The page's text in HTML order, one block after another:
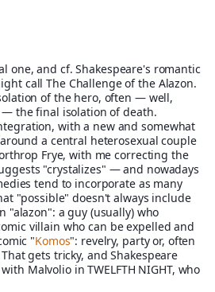
one, and cf. Shakespeare's romantic
call The Challenge of the Alazon.
of the hero, often — well,
the final isolation of death.
with a new and somewhat
a central heterosexual couple
Frye, with me correcting the
"crystalizes" — and nowadays
tend to incorporate as many
"possible" doesn't always include
"alazon": a guy (usually) who
villain who can be expelled and
"Komos": revelry, party or, often
gets tricky, and Shakespeare
Malvolio in TWELFTH NIGHT, who